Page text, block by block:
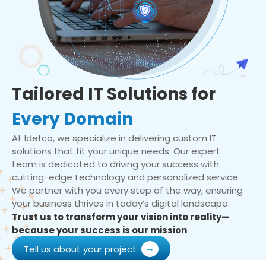
Tailored IT Solutions for
Every Domain
At Idefco, we specialize in delivering custom IT
solutions that fit your unique needs. Our expert
team is dedicated to driving your success with
cutting-edge technology and personalized service.
We partner with you every step of the way, ensuring
your business thrives in today’s digital landscape.
Trust us to transform your vision into reality—
because your success is our mission
Tell us about your project